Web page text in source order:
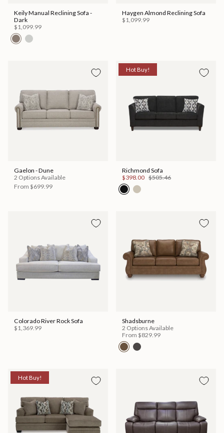
Keily Manual Reclining Sofa -
Dark
$1,099.99
Haygen Almond Reclining Sofa
$1,099.99
Gaelon - Dune
2 Options Available
From $699.99
Hot Buy!
Richmond Sofa
$398.00 $505.46
Colorado River Rock Sofa
$1,369.99
Shadsburne
2 Options Available
From $829.99
Hot Buy!